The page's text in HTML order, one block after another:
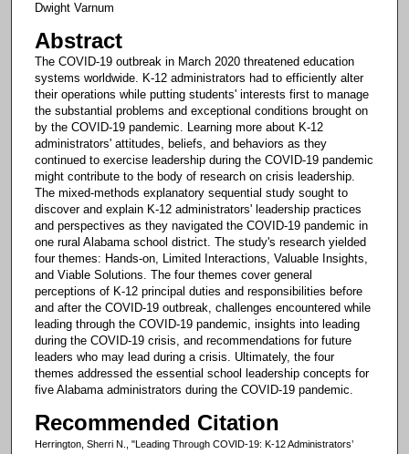
Dwight Varnum
Abstract
The COVID-19 outbreak in March 2020 threatened education
systems worldwide. K-12 administrators had to efficiently alter
their operations while putting students' interests first to manage
the substantial problems and exceptional conditions brought on
by the COVID-19 pandemic. Learning more about K-12
administrators' attitudes, beliefs, and behaviors as they
continued to exercise leadership during the COVID-19 pandemic
might contribute to the body of research on crisis leadership.
The mixed-methods explanatory sequential study sought to
discover and explain K-12 administrators' leadership practices
and perspectives as they navigated the COVID-19 pandemic in
one rural Alabama school district. The study's research yielded
four themes: Hands-on, Limited Interactions, Valuable Insights,
and Viable Solutions. The four themes cover general
perceptions of K-12 principal duties and responsibilities before
and after the COVID-19 outbreak, challenges encountered while
leading through the COVID-19 pandemic, insights into leading
during the COVID-19 crisis, and recommendations for future
leaders who may lead during a crisis. Ultimately, the four
themes addressed the essential school leadership concepts for
five Alabama administrators during the COVID-19 pandemic.
Recommended Citation
Herrington, Sherri N., "Leading Through COVID-19: K-12 Administrators’